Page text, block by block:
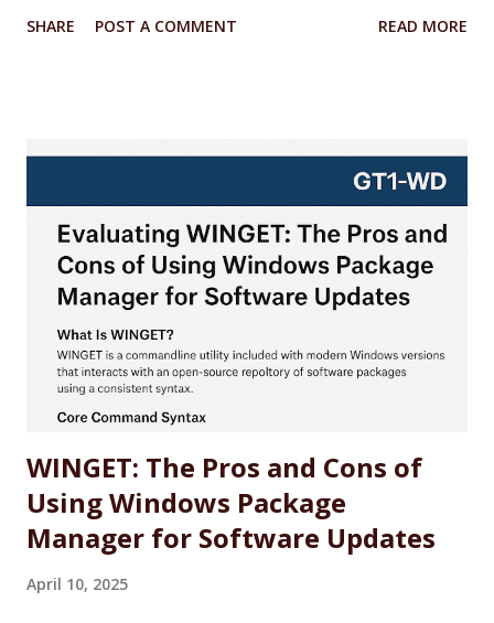
optimizations. Each step includes relevant code or
automate or illustrate the process. Step 1: Update NVIDIA
Drivers to the Latest Version Keeping your GPU drivers
up to date ensures optimal performance and compatibility
with games and applications, especially for the RTX 5070,
which requires the latest Game Ready Drivers for DLSS 4
and Multi Frame Generation support. Action: Download and
install the latest NVIDIA Game Ready Driver from the
NVIDIA website or use the NVIDIA App. Why: The latest
SHARE POST A COMMENT READ MORE
WINGET: The Pros and Cons of
Using Windows Package
Manager for Software Updates
April 10, 2025